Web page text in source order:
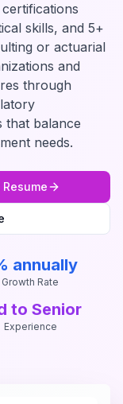
skills, and 5+
or actuarial
and
through
that balance
needs.
Resume
annually
Growth Rate
to Senior
Experience